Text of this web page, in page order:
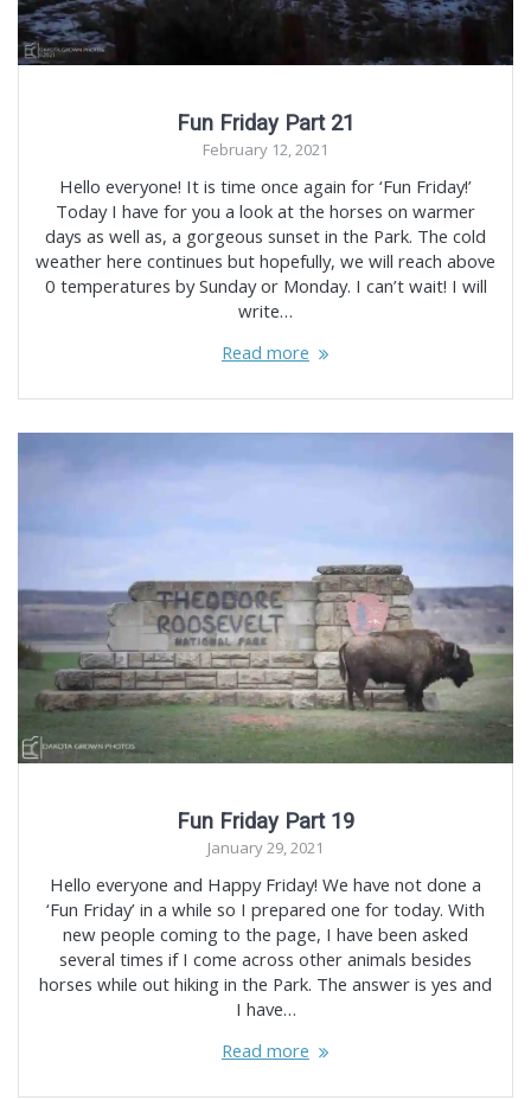
Fun Friday Part 21
February 12, 2021
Hello everyone! It is time once again for ‘Fun Friday!’
Today I have for you a look at the horses on warmer
days as well as, a gorgeous sunset in the Park. The cold
weather here continues but hopefully, we will reach above
0 temperatures by Sunday or Monday. I can’t wait! I will
write…
Read more
Fun Friday Part 19
January 29, 2021
Hello everyone and Happy Friday! We have not done a
‘Fun Friday’ in a while so I prepared one for today. With
new people coming to the page, I have been asked
several times if I come across other animals besides
horses while out hiking in the Park. The answer is yes and
I have…
Read more